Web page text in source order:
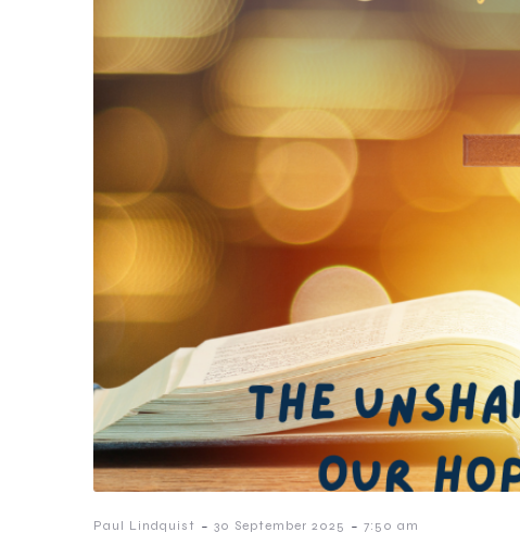
Paul Lindquist - 30 September 2025 - 7:50 am